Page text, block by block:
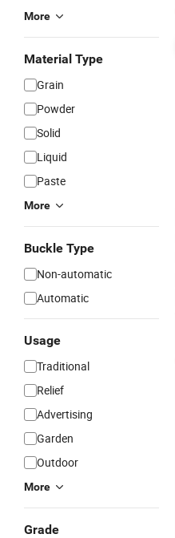
More
Material Type
Grain
Powder
Solid
Liquid
Paste
More
Buckle Type
Non-automatic
Automatic
Usage
Traditional
Relief
Advertising
Garden
Outdoor
More
Grade